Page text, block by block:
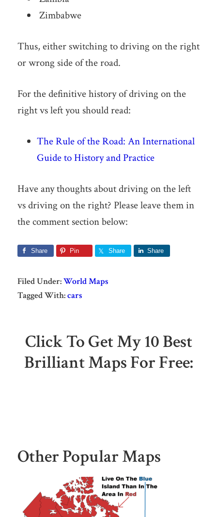
Zimbabwe
Thus, either switching to driving on the right
or wrong side of the road.
For the definitive history of driving on the
right vs left you should read:
The Rule of the Road: An International
Guide to History and Practice
Have any thoughts about driving on the left
vs driving on the right? Please leave them in
the comment section below:
Share Pin Share Share
Filed Under:World Maps
Tagged With:cars
Click To Get My 10 Best
Brilliant Maps For Free:
Other Popular Maps